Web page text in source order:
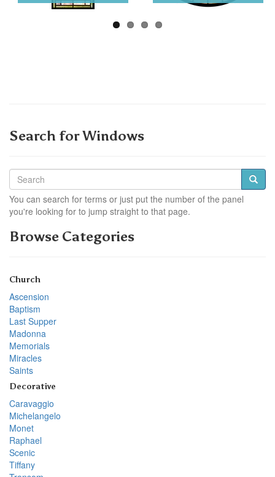
Search for Windows
You can search for terms or just put the number of the panel
you're looking for to jump straight to that page.
Browse Categories
Church
Ascension
Baptism
Last Supper
Madonna
Memorials
Miracles
Saints
Decorative
Caravaggio
Michelangelo
Monet
Raphael
Scenic
Tiffany